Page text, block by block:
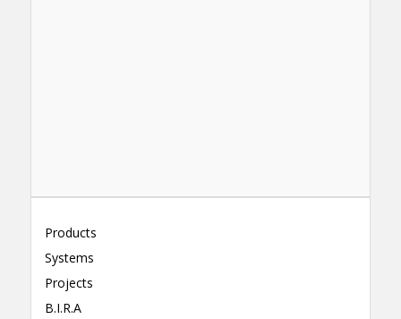
Products
Systems
Projects
B.I.R.A